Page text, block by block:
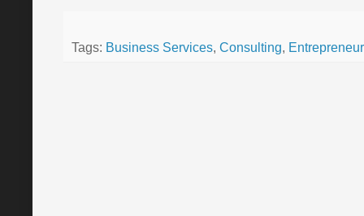
Tags: Business Services, Consulting,